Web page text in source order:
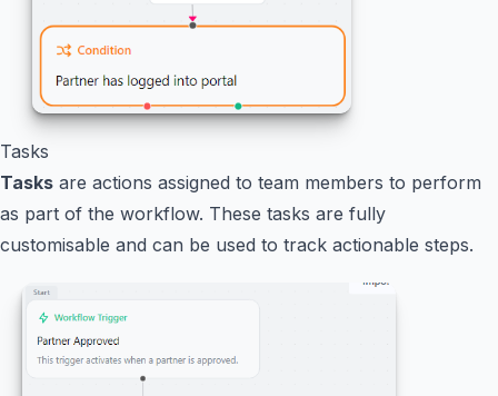
Tasks
Tasks are actions assigned to team members to perform
as part of the workflow. These tasks are fully
customisable and can be used to track actionable steps.